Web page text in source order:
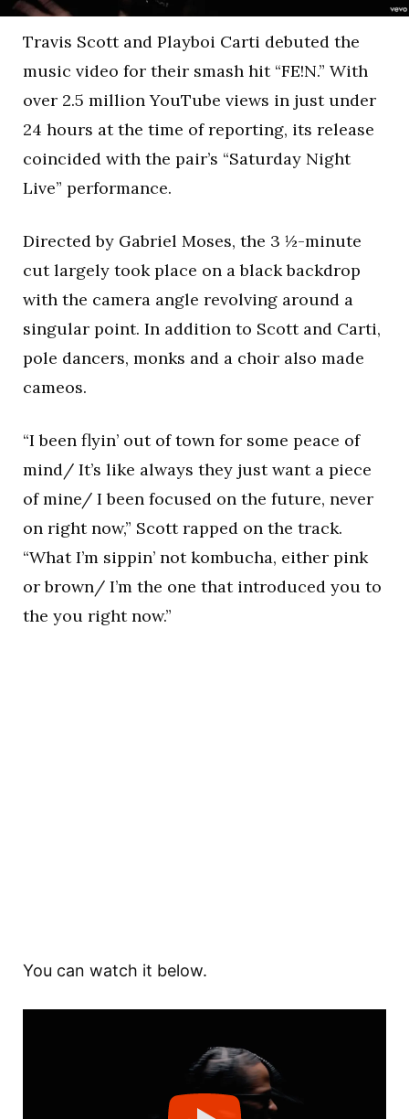
Travis Scott and Playboi Carti debuted the
music video for their smash hit “FE!N.” With
over 2.5 million YouTube views in just under
24 hours at the time of reporting, its release
coincided with the pair’s “Saturday Night
Live” performance.
Directed by Gabriel Moses, the 3 ½-minute
cut largely took place on a black backdrop
with the camera angle revolving around a
singular point. In addition to Scott and Carti,
pole dancers, monks and a choir also made
cameos.
“I been flyin’ out of town for some peace of
mind/ It’s like always they just want a piece
of mine/ I been focused on the future, never
on right now,” Scott rapped on the track.
“What I’m sippin’ not kombucha, either pink
or brown/ I’m the one that introduced you to
the you right now.”
You can watch it below.